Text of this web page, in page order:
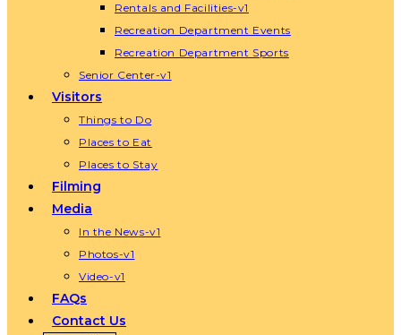
Rentals and Facilities-v1
Recreation Department Events
Recreation Department Sports
Senior Center-v1
Visitors
Things to Do
Places to Eat
Places to Stay
Filming
Media
In the News-v1
Photos-v1
Video-v1
FAQs
Contact Us